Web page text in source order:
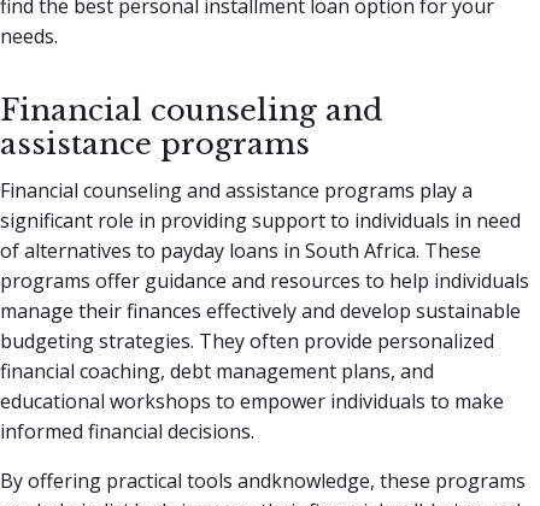
find the best personal installment loan option for your
needs.
Financial counseling and
assistance programs
Financial counseling and assistance programs play a
significant role in providing support to individuals in need
of alternatives to payday loans in South Africa. These
programs offer guidance and resources to help individuals
manage their finances effectively and develop sustainable
budgeting strategies. They often provide personalized
financial coaching, debt management plans, and
educational workshops to empower individuals to make
informed financial decisions.
By offering practical tools andknowledge, these programs